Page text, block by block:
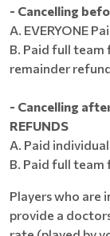
- Cancelling
A. EVERYONE
B. Paid full
remainder
​- Cancelling
REFUNDS
A. Paid
B. Paid full team
Players who are
provide a